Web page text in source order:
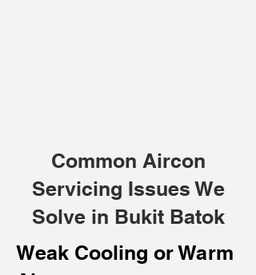
Common Aircon
Servicing Issues We
Solve in Bukit Batok
Weak Cooling or Warm